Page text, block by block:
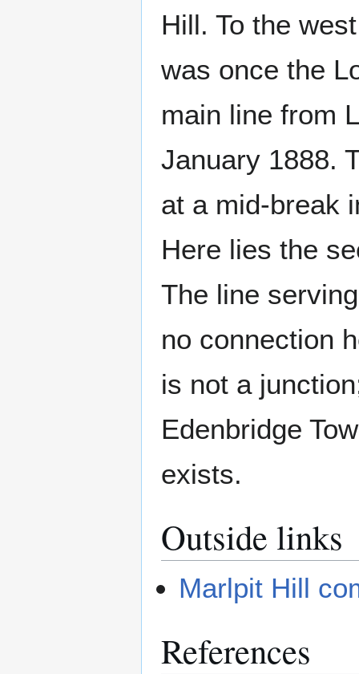
Hill. To the
was once the
main line from
January 1888.
at a mid-break
Here lies the
The line
no connection
is not a
Edenbridge
exists.
Outside links
Marlpit Hill
References